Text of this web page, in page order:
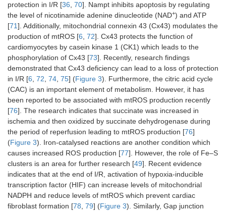
protection in I/R [36 70]. Nampt inhibits apoptosis by regulating
the level of nicotinamide adenine dinucleotide (NAD+) and ATP
[71]. Additionally, mitochondrial connexin 43 (Cx43) modulates the
production of mtROS [6 72]. Cx43 protects the function of
cardiomyocytes by casein kinase 1 (CK1) which leads to the
phosphorylation of Cx43 [73]. Recently, research findings
demonstrated that Cx43 deficiency can lead to a loss of protection
in I/R [6 72 74 75] (Figure 3). Furthermore, the citric acid cycle
(CAC) is an important element of metabolism. However, it has
been reported to be associated with mtROS production recently
[76]. The research indicates that succinate was increased in
ischemia and then oxidized by succinate dehydrogenase during
the period of reperfusion leading to mtROS production [76]
(Figure 3). Iron-catalysed reactions are another condition which
causes increased ROS production [77]. However, the role of Fe–S
clusters is an area for further research [49]. Recent evidence
indicates that at the end of I/R, activation of hypoxia-inducible
transcription factor (HIF) can increase levels of mitochondrial
NADPH and reduce levels of mtROS which prevent cardiac
fibroblast formation [78 79] (Figure 3). Similarly, Gap junction